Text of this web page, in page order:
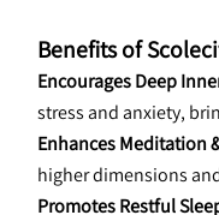
Benefits of
Encourages Deep
stress and anxiety,
Enhances Meditation
higher dimensions
Promotes Restful